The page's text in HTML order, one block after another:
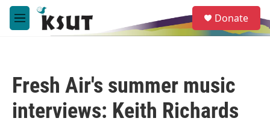
Skip to main content
M
e
e
a
Donate
Fresh Air's summer music
interviews: Keith Richards